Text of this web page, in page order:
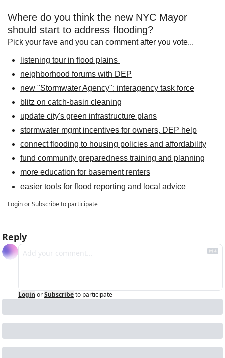
Where do you think the new NYC Mayor
should start to address flooding?
Pick your fave and you can comment after you vote...
listening tour in flood plains
neighborhood forums with DEP
new "Stormwater Agency": interagency task force
blitz on catch-basin cleaning
update city's green infrastructure plans
stormwater mgmt incentives for owners, DEP help
connect flooding to housing policies and affordability
fund community preparedness training and planning
more education for basement renters
easier tools for flood reporting and local advice
LoginorSubscribeto participate
Reply
Login orSubscribeto participate